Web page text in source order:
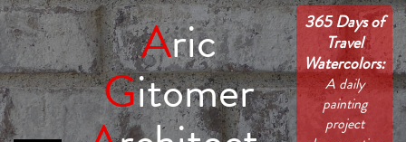
Aric
Gitomer
365 Days of
Travel
Watercolors:
A daily
painting
project